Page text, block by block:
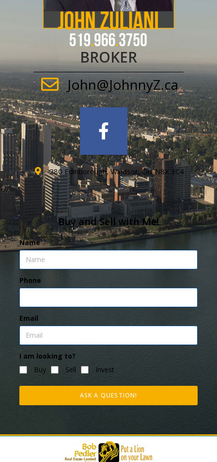
BROKER
John@JohnnyZ.ca
280 Edinborough, Windsor, On. N8X 3C4
Buy and Sell with Me!
Name
Phone
Email
I am looking to?
Buy
Sell Invest
ASK A QUESTION!